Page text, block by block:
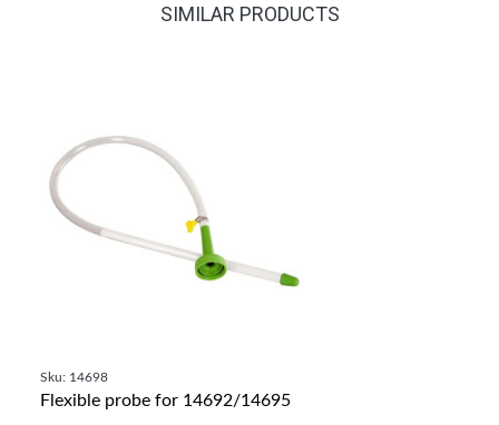
SIMILAR PRODUCTS
Sku: 14698
Flexible probe for 14692/14695